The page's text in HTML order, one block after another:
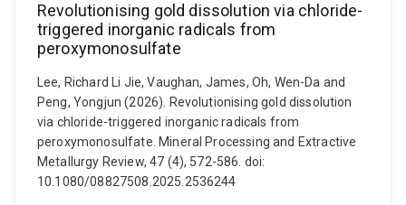
Revolutionising gold dissolution via chloride-
triggered inorganic radicals from
peroxymonosulfate
Lee, Richard Li Jie, Vaughan, James, Oh, Wen-Da and
Peng, Yongjun (2026). Revolutionising gold dissolution
via chloride-triggered inorganic radicals from
peroxymonosulfate. Mineral Processing and Extractive
Metallurgy Review, 47 (4), 572-586. doi:
10.1080/08827508.2025.2536244